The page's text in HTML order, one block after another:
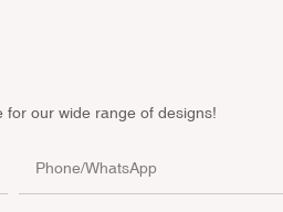
our wide range of designs!
Phone/whatsApp